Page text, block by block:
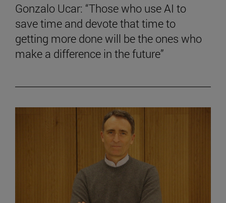
Gonzalo Ucar: “Those who use AI to
save time and devote that time to
getting more done will be the ones who
make a difference in the future”